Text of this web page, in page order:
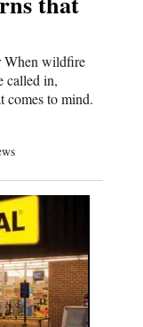
When wildfire
called in,
comes to mind.